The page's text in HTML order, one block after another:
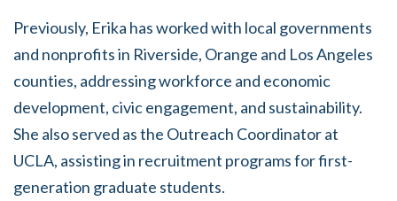
Previously, Erika has worked with local governments
and nonprofits in Riverside, Orange and Los Angeles
counties, addressing workforce and economic
development, civic engagement, and sustainability.
She also served as the Outreach Coordinator at
UCLA, assisting in recruitment programs for first-
generation graduate students.